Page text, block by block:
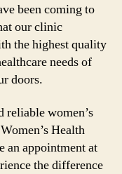
been coming to
our clinic
the highest quality
needs of
doors.
reliable women’s
Health
an appointment at
the difference